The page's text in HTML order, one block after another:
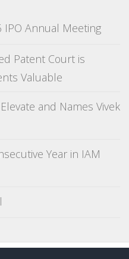
Annual Meeting
Patent Court is
Valuable
and Names Vivek
Year in IAM